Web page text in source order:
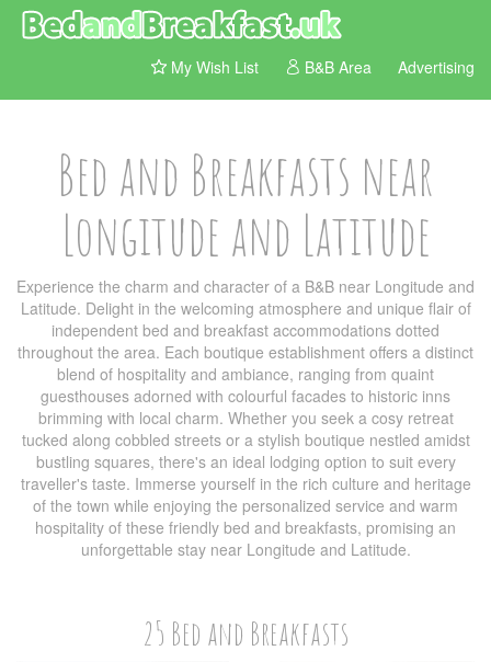
My Wish List B&B Area Advertising
Bed and Breakfasts near
Longitude and Latitude
Experience the charm and character of a B&B near Longitude and
Latitude. Delight in the welcoming atmosphere and unique flair of
independent bed and breakfast accommodations dotted
throughout the area. Each boutique establishment offers a distinct
blend of hospitality and ambiance, ranging from quaint
guesthouses adorned with colourful facades to historic inns
brimming with local charm. Whether you seek a cosy retreat
tucked along cobbled streets or a stylish boutique nestled amidst
bustling squares, there's an ideal lodging option to suit every
traveller's taste. Immerse yourself in the rich culture and heritage
of the town while enjoying the personalized service and warm
hospitality of these friendly bed and breakfasts, promising an
unforgettable stay near Longitude and Latitude.
25 Bed and Breakfasts